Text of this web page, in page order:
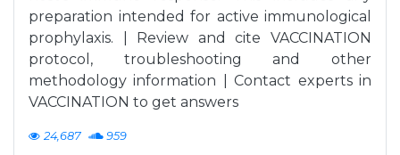
preparation intended for active immunological
prophylaxis. | Review and cite VACCINATION
protocol, troubleshooting and other
methodology information | Contact experts in
VACCINATION to get answers
24,687 959